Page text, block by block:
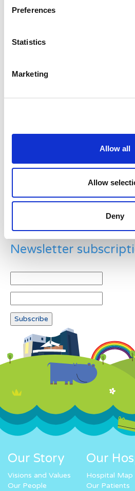
Preferences
Statistics
Marketing
Allow all
Allow
Deny
Example: 12
Newsletter
Our Story
Visions and Values
Our People
Our
Hospital Map
Our Patients